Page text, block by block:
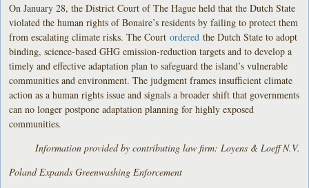
On January 28, the District Court of The Hague held that the Dutch State
violated the human rights of Bonaire’s residents by failing to protect them
from escalating climate risks. The Courtordered the Dutch State to adopt
binding, science-based GHG emission-reduction targets and to develop a
timely and effective adaptation plan to safeguard the island’s vulnerable
communities and environment. The judgment frames insufficient climate
action as a human rights issue and signals a broader shift that governments
can no longer postpone adaptation planning for highly exposed
communities.
Information provided by contributing law firm: Loyens & Loeff N.V.
Poland Expands Greenwashing Enforcement